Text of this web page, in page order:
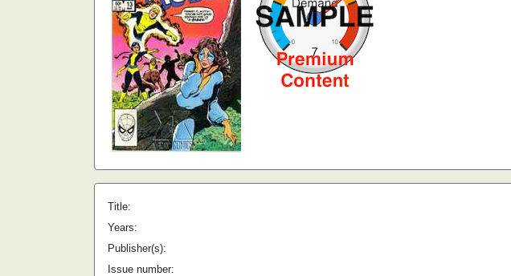
Title:
Years:
Publisher(s):
Issue number: